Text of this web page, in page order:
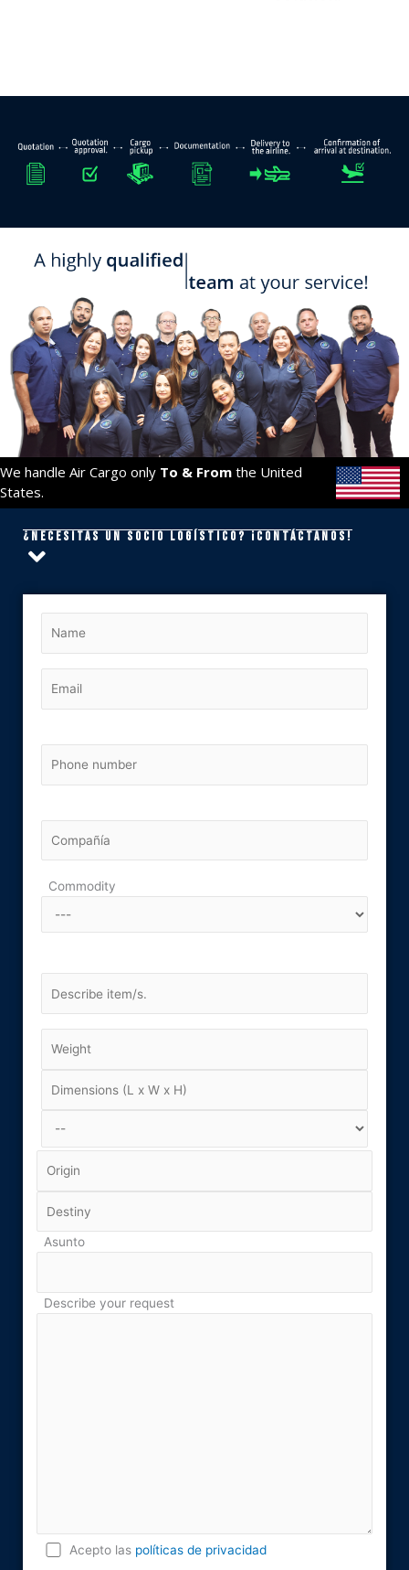
We handle Air Cargo only To & From the United
States.
¿Necesitas un socio logístico? ¡Contáctanos!
Commodity
Asunto
Describe your request
Acepto las políticas de privacidad